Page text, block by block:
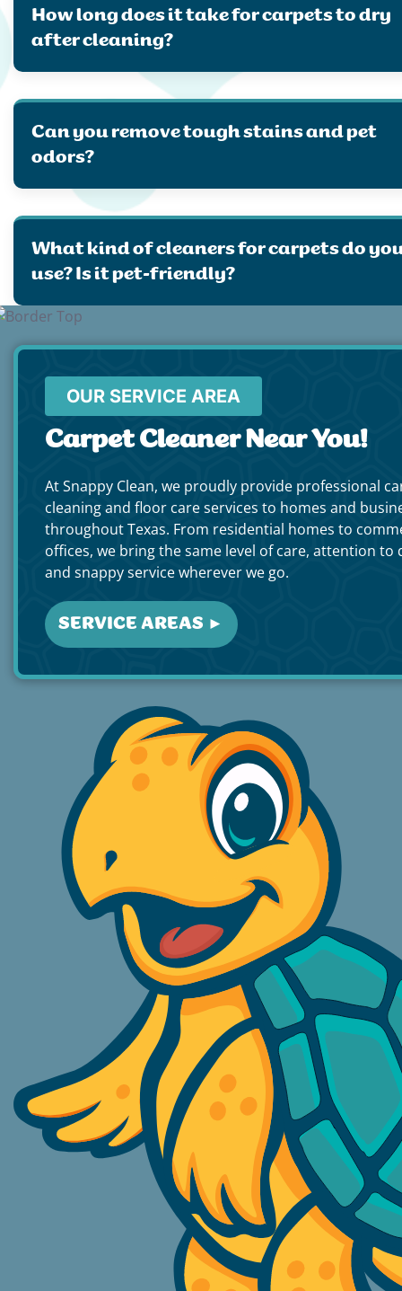
How long does it take for carpets to dry
after cleaning?
Can you remove tough stains and pet
odors?
What kind of cleaners for carpets do
use? Is it pet-friendly?
OUR SERVICE AREA
Carpet Cleaner Near You!
At Snappy Clean, we proudly provide professional
cleaning and floor care services to homes and
throughout Texas. From residential homes to
offices, we bring the same level of care, attention to
and snappy service wherever we go.
SERVICE AREAS ►